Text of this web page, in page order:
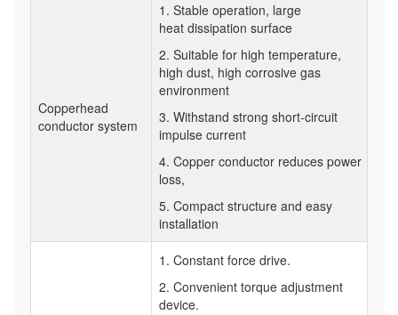
Copperhead
conductor system
1. Stable operation, large
heat dissipation surface
2. Suitable for high temperature,
high dust, high corrosive gas
environment
3. Withstand strong short-circuit
impulse current
4. Copper conductor reduces power
loss,
5. Compact structure and easy
installation
1. Constant force drive.
2. Convenient torque adjustment
device.